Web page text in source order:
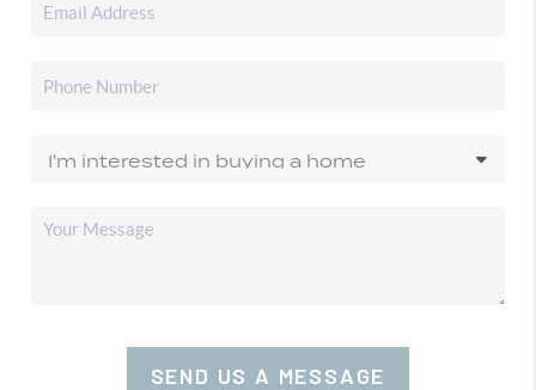
SEND US A MESSAGE